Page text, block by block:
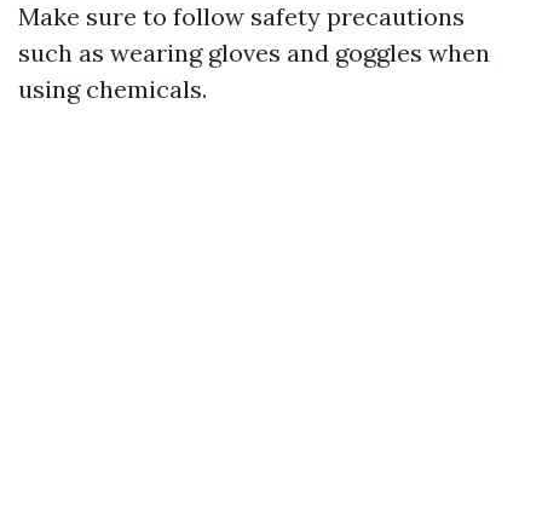
Make sure to follow safety precautions
such as wearing gloves and goggles when
using chemicals.